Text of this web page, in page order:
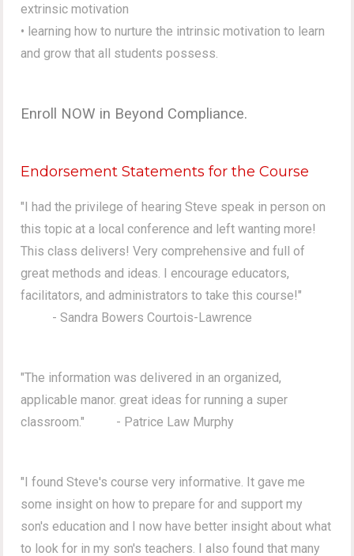
extrinsic motivation
• learning how to nurture the intrinsic motivation to learn
and grow that all students possess.
Enroll NOW in Beyond Compliance.
Endorsement Statements for the Course
"I had the privilege of hearing Steve speak in person on
this topic at a local conference and left wanting more!
This class delivers! Very comprehensive and full of
great methods and ideas. I encourage educators,
facilitators, and administrators to take this course!"
- Sandra Bowers Courtois-Lawrence
"The information was delivered in an organized,
applicable manor. great ideas for running a super
classroom." - Patrice Law Murphy
"I found Steve's course very informative. It gave me
some insight on how to prepare for and support my
son's education and I now have better insight about what
to look for in my son's teachers. I also found that many